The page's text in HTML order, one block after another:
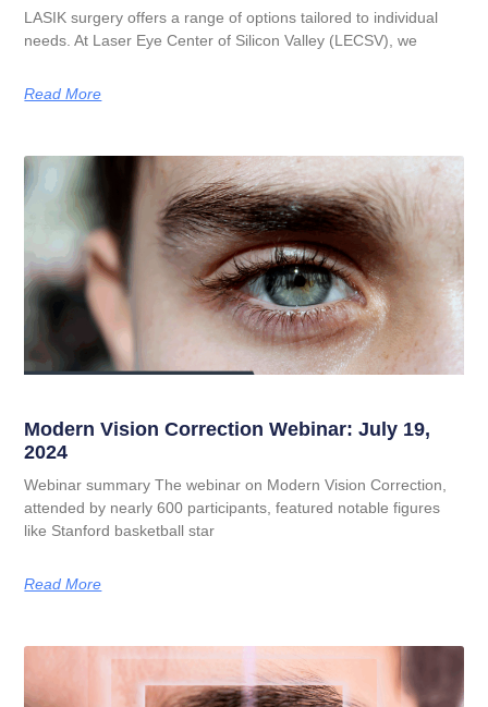
LASIK surgery offers a range of options tailored to individual
needs. At Laser Eye Center of Silicon Valley (LECSV), we
Read More
Modern Vision Correction Webinar: July 19,
2024
Webinar summary The webinar on Modern Vision Correction,
attended by nearly 600 participants, featured notable figures
like Stanford basketball star
Read More